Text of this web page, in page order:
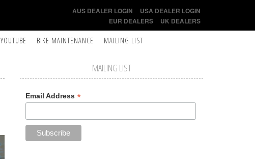
AUS DEALER LOGIN
USA DEALER LOGIN
EUR DEALERS
UK DEALERS
YOUTUBE BIKE MAINTENANCE MAILING LIST
MAILING LIST
Email Address *